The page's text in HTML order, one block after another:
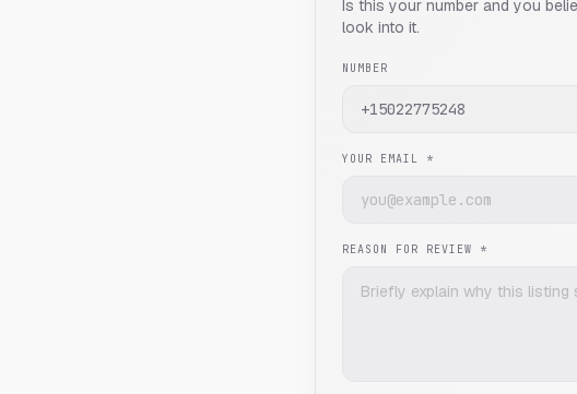
Is this your number and you
look into it.
NUMBER
YOUR EMAIL *
REASON FOR REVIEW *